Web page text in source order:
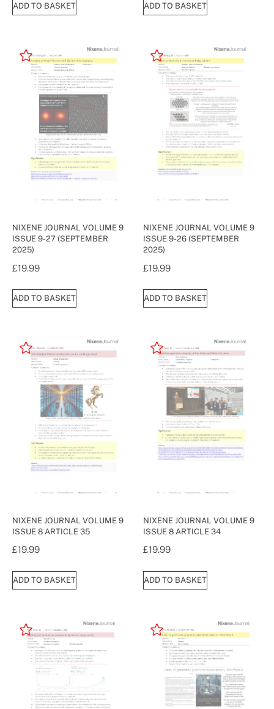
ADD TO BASKET ADD TO BASKET
NIXENE JOURNAL VOLUME 9
ISSUE 9-27 (SEPTEMBER
2025)
£19.99
ADD TO BASKET
NIXENE JOURNAL VOLUME 9
ISSUE 9-26 (SEPTEMBER
2025)
£19.99
ADD TO BASKET
NIXENE JOURNAL VOLUME 9
ISSUE 8 ARTICLE 35
£19.99
ADD TO BASKET
NIXENE JOURNAL VOLUME 9
ISSUE 8 ARTICLE 34
£19.99
ADD TO BASKET